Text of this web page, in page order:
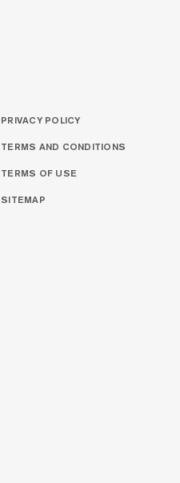
PRIVACY POLICY
TERMS AND CONDITIONS
TERMS OF USE
SITEMAP